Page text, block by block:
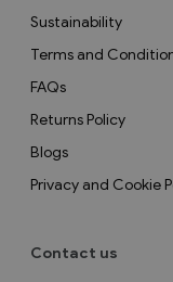
Contact us
Sustainability
Terms and
FAQs
Returns Policy
Blogs
Privacy and Cookie